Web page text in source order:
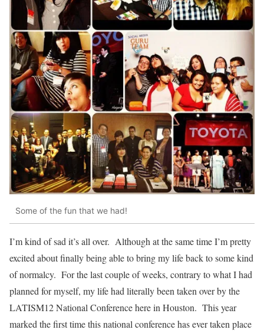
Some of the fun that we had!
I’m kind of sad it’s all over. Although at the same time I’m pretty
excited about finally being able to bring my life back to some kind
of normalcy. For the last couple of weeks, contrary to what I had
planned for myself, my life had literally been taken over by the
LATISM12 National Conference here in Houston. This year
marked the first time this national conference has ever taken place